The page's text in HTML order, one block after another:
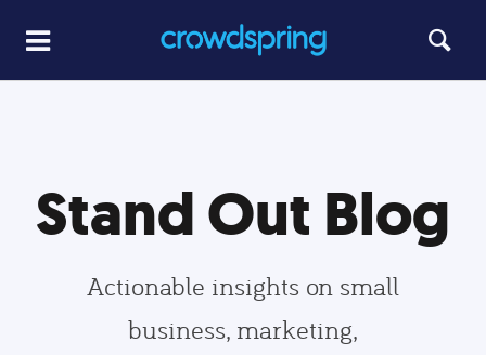
Stand Out Blog
Actionable insights on small
business, marketing,